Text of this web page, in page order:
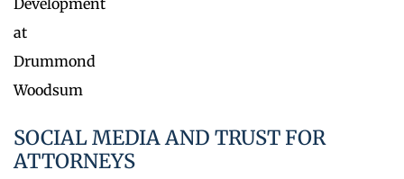
SOCIAL MEDIA AND TRUST FOR
ATTORNEYS